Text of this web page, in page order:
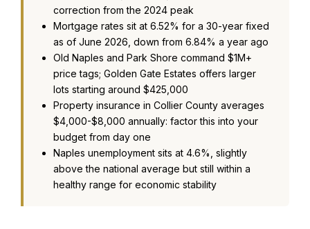
correction from the 2024 peak
Mortgage rates sit at 6.52% for a 30-year fixed
as of June 2026, down from 6.84% a year ago
Old Naples and Park Shore command $1M+
price tags; Golden Gate Estates offers larger
lots starting around $425,000
Property insurance in Collier County averages
$4,000-$8,000 annually: factor this into your
budget from day one
Naples unemployment sits at 4.6%, slightly
above the national average but still within a
healthy range for economic stability